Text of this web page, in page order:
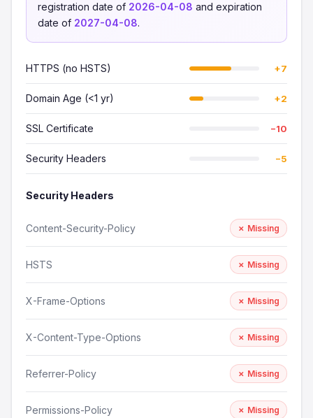
registration date of 2026-04-08 and expiration
date of 2027-04-08.
HTTPS (no HSTS) +7
Domain Age (<1 yr) +2
SSL Certificate −10
Security Headers −5
Security Headers
Content-Security-Policy ✗ Missing
HSTS ✗ Missing
X-Frame-Options ✗ Missing
X-Content-Type-Options ✗ Missing
Referrer-Policy ✗ Missing
Permissions-Policy ✗ Missing